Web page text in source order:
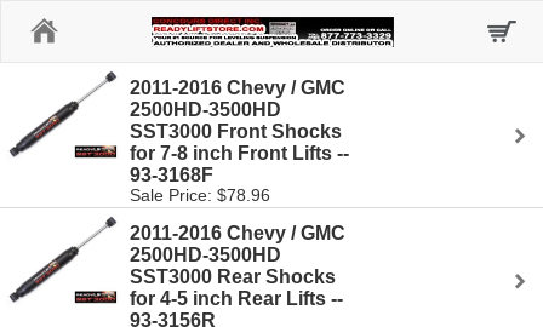
2011-2016 Chevy / GMC
2500HD-3500HD
SST3000 Front Shocks
for 7-8 inch Front Lifts --
93-3168F
Sale Price: $78.96
2011-2016 Chevy / GMC
2500HD-3500HD
SST3000 Rear Shocks
for 4-5 inch Rear Lifts --
93-3156R